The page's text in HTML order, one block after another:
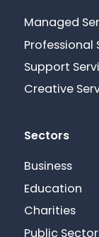
Managed
Professional
Support
Creative
Sectors
Business
Education
Charities
Public Sector